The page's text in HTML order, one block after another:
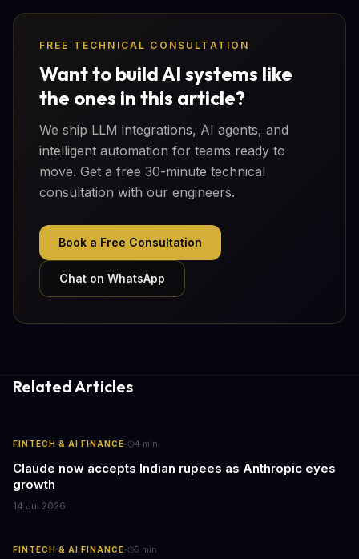
FREE TECHNICAL CONSULTATION
Want to build AI systems like
the ones in this article?
We ship LLM integrations, AI agents, and
intelligent automation for teams ready to
move. Get a free 30-minute technical
consultation with our engineers.
Book a Free Consultation
Chat on WhatsApp
Related Articles
FINTECH & AI FINANCE· 4 min
Claude now accepts Indian rupees as Anthropic eyes
growth
14 Jul 2026
FINTECH & AI FINANCE· 5 min